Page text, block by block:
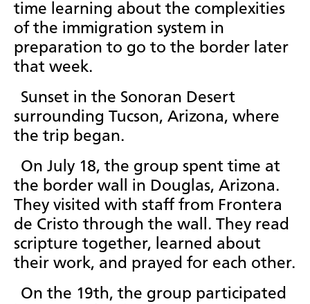
time learning about the complexities
of the immigration system in
preparation to go to the border later
that week.
Sunset in the Sonoran Desert
surrounding Tucson, Arizona, where
the trip began.
On July 18, the group spent time at
the border wall in Douglas, Arizona.
They visited with staff from Frontera
de Cristo through the wall. They read
scripture together, learned about
their work, and prayed for each other.
On the 19th, the group participated